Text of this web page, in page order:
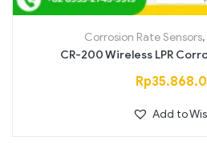
Corrosion Rate Sensors,
CR-200 Wireless LPR
Rp
Add to